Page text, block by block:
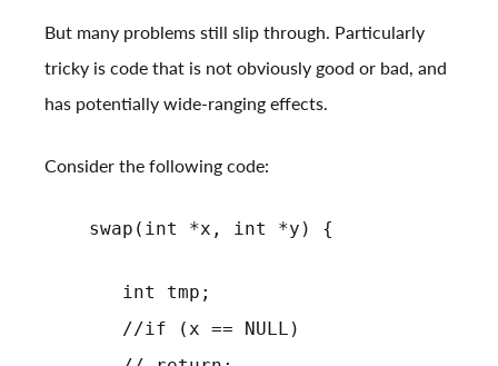
But many problems still slip through. Particularly
tricky is code that is not obviously good or bad, and
has potentially wide-ranging effects.
Consider the following code:
swap(int *x, int *y) {
int tmp;
//if (x == NULL)